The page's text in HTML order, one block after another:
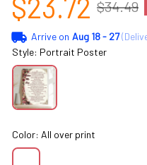
$23.72 $34.49
Arrive on Aug 18 - 27
Style: Portrait Poster
Color: All over print